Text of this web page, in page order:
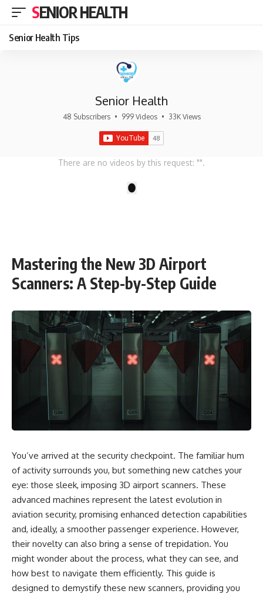
SENIOR HEALTH
Senior Health Tips
Senior Health
48 Subscribers • 999 Videos • 33K Views
There are no videos by this request: "".
Mastering the New 3D Airport
Scanners: A Step-by-Step Guide
You’ve arrived at the security checkpoint. The familiar hum
of activity surrounds you, but something new catches your
eye: those sleek, imposing 3D airport scanners. These
advanced machines represent the latest evolution in
aviation security, promising enhanced detection capabilities
and, ideally, a smoother passenger experience. However,
their novelty can also bring a sense of trepidation. You
might wonder about the process, what they can see, and
how best to navigate them efficiently. This guide is
designed to demystify these new scanners, providing you